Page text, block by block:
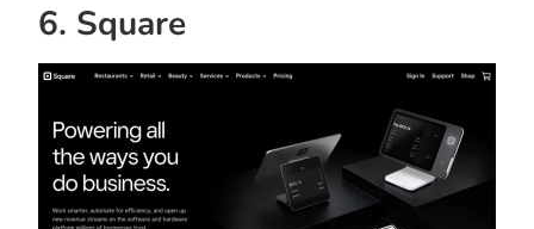
6. Square